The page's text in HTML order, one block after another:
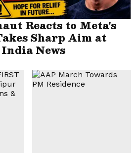
Reacts to Meta's
Sharp Aim at
News